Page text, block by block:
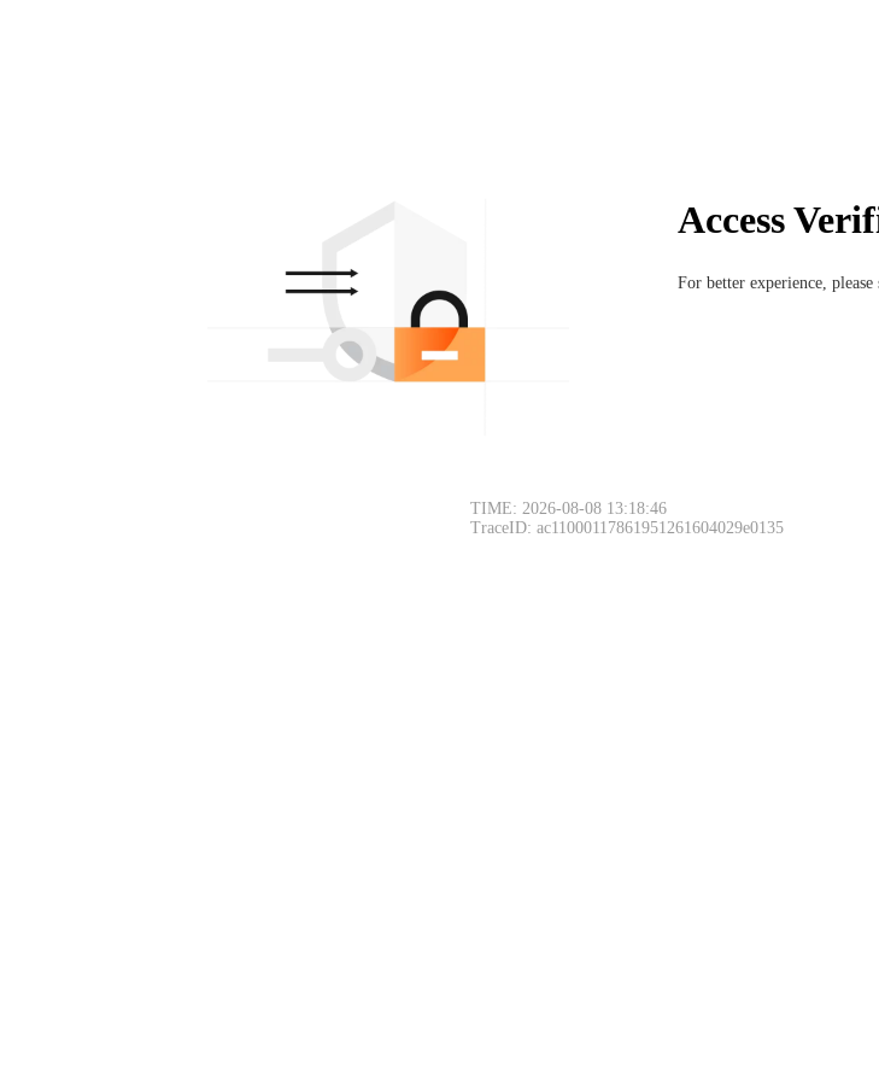
Access
For better experience,
TIME: 2026-08-08 13:18:46
TraceID: ac11000117861951261604029e0135